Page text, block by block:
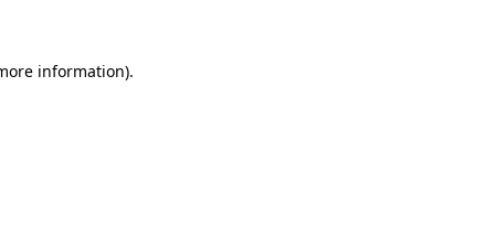
information).